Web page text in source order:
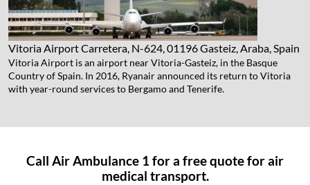
Vitoria AirportCarretera, N-624, 01196 Gasteiz, Araba, Spain
Vitoria Airport is an airport near Vitoria-Gasteiz, in the Basque
Country of Spain. In 2016, Ryanair announced its return to Vitoria
with year-round services to Bergamo and Tenerife.
Call Air Ambulance 1 for a free quote for air
medical transport.